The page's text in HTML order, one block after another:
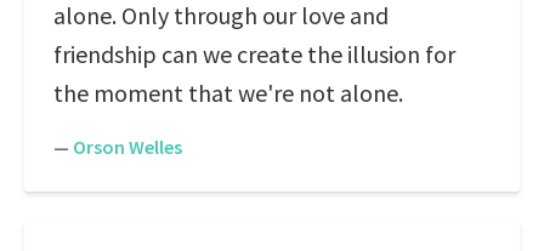
alone. Only through our love and
friendship can we create the illusion for
the moment that we're not alone.
— Orson Welles